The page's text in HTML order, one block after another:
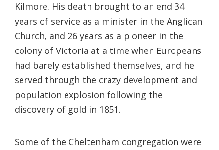
Kilmore. His death brought to an end 34
years of service as a minister in the Anglican
Church, and 26 years as a pioneer in the
colony of Victoria at a time when Europeans
had barely established themselves, and he
served through the crazy development and
population explosion following the
discovery of gold in 1851.
Some of the Cheltenham congregation were